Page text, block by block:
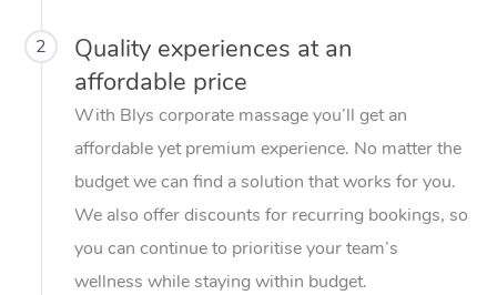
2
Quality experiences at an
affordable price
With Blys corporate massage you’ll get an
affordable yet premium experience. No matter the
budget we can find a solution that works for you.
We also offer discounts for recurring bookings, so
you can continue to prioritise your team’s
wellness while staying within budget.